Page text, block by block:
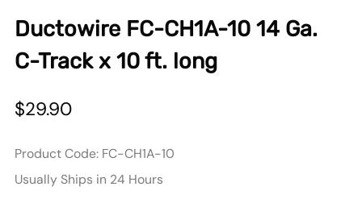
Ductowire FC-CH1A-10 14 Ga.
C-Track x 10 ft. long
$29.90
Product Code: FC-CH1A-10
Usually Ships in 24 Hours